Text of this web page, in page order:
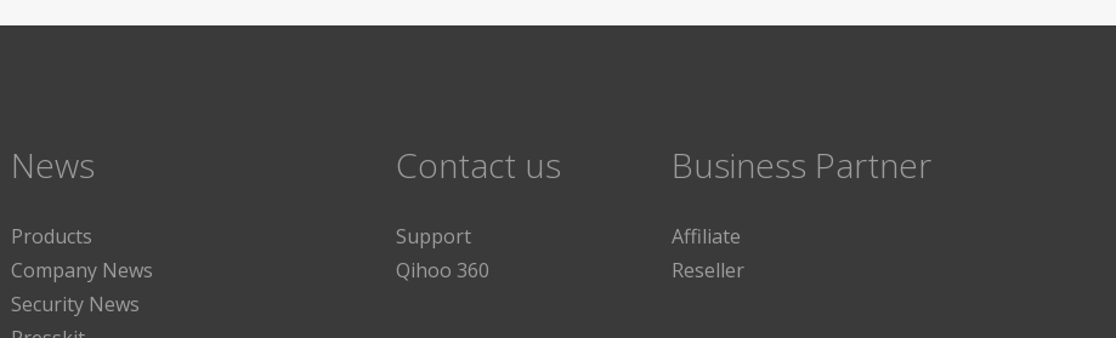
News
Products
Company News
Security News
Contact us
Support
Qihoo 360
Business Partner
Affiliate
Reseller